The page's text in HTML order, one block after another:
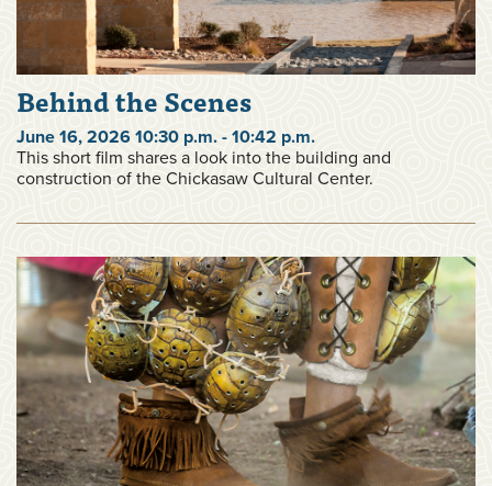
Behind the Scenes
June 16, 2026 10:30 p.m. - 10:42 p.m.
This short film shares a look into the building and
construction of the Chickasaw Cultural Center.